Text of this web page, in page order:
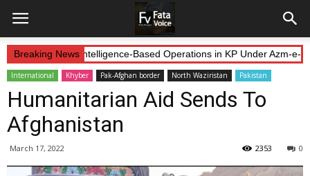
Breaking News
Continue Intelligence-Based Operations in KP Under Azm-e-
International Khyber Pak-Afghan border North Waziristan Pakistan
Humanitarian Aid Sends To
Afghanistan
March 17, 2022 0
2353